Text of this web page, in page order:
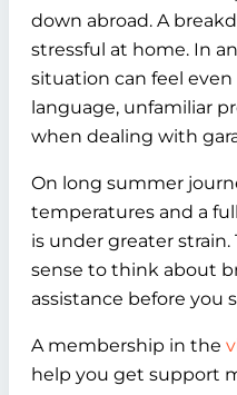
down abroad. A
stressful at home. In
situation can feel
language, unfamiliar
when dealing with
On long summer
temperatures and a
is under greater
sense to think about
assistance before you
A membership in the
help you get support